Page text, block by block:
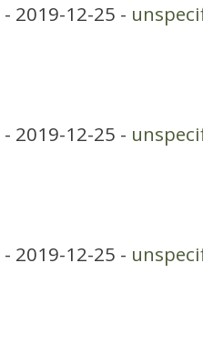
- 2019-12-25 -
- 2019-12-25 -
- 2019-12-25 -